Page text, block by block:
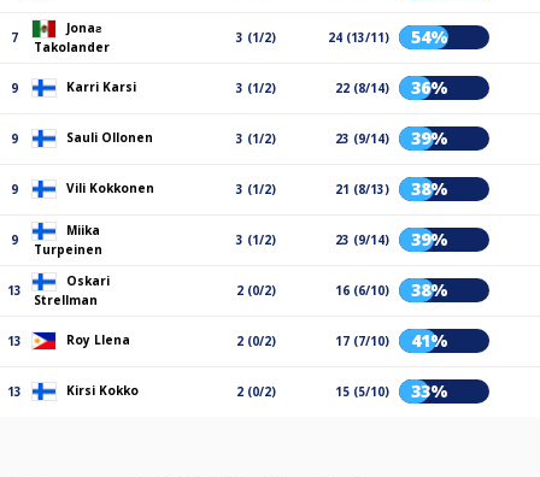
7
Jonaƨ
Takolander
3 (1/2) 24 (13/11) 54%
9 Karri Karsi 3 (1/2) 22 (8/14) 36%
9 Sauli Ollonen 3 (1/2) 23 (9/14) 39%
9 Vili Kokkonen 3 (1/2) 21 (8/13) 38%
9
Miika
Turpeinen
3 (1/2) 23 (9/14) 39%
13
Oskari
Strellman
2 (0/2) 16 (6/10) 38%
13 Roy Llena 2 (0/2) 17 (7/10) 41%
13 Kirsi Kokko 2 (0/2) 15 (5/10) 33%